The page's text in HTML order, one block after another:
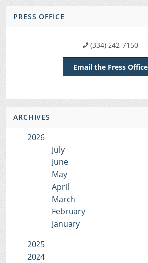
PRESS OFFICE
(334) 242-7150
Email the Press Office
ARCHIVES
2026
July
June
May
April
March
February
January
2025
2024